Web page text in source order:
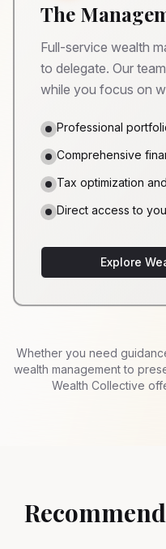
The
Full-service wealth
to delegate. Our
while you focus on
Professional
Comprehensive
Tax optimization
Direct access to
Explore
Whether you need
wealth management to
Wealth Collective